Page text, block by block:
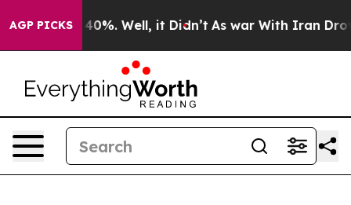
AGP PICKS40%. Well, it Didn’t As war With Iran Drove